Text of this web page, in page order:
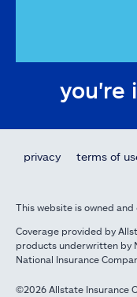
you're
privacy terms of
This website is owned
Coverage provided by
products underwritten by
National Insurance
©2026 Allstate Insurance